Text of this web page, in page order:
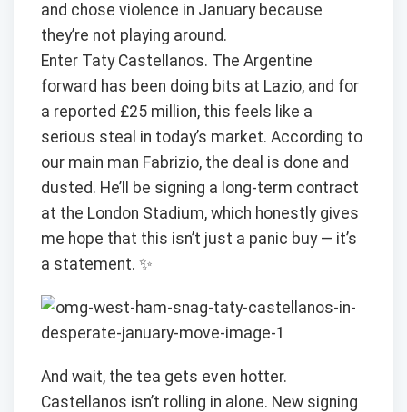
and chose violence in January because
they’re not playing around.
Enter Taty Castellanos. The Argentine
forward has been doing bits at Lazio, and for
a reported £25 million, this feels like a
serious steal in today’s market. According to
our main man Fabrizio, the deal is done and
dusted. He’ll be signing a long-term contract
at the London Stadium, which honestly gives
me hope that this isn’t just a panic buy — it’s
a statement. ✨
And wait, the tea gets even hotter.
Castellanos isn’t rolling in alone. New signing